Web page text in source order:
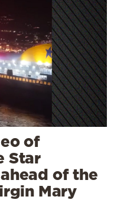
of
Star
of the
Mary